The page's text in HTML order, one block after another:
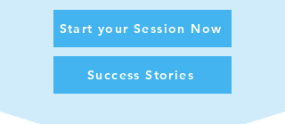
Start your Session Now
Success Stories